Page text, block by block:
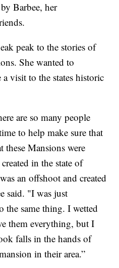
Barbee, her
peak to the stories of
She wanted to
visit to the states historic
are so many people
to help make sure that
these Mansions were
in the state of
an offshoot and created
said. "I was just
the same thing. I wetted
them everything, but I
falls in the hands of
in their area.”